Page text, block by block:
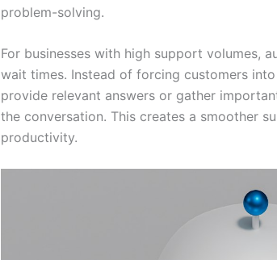
problem-solving.
For businesses with high support volumes,
wait times. Instead of forcing customers
provide relevant answers or gather
the conversation. This creates a smoother
productivity.